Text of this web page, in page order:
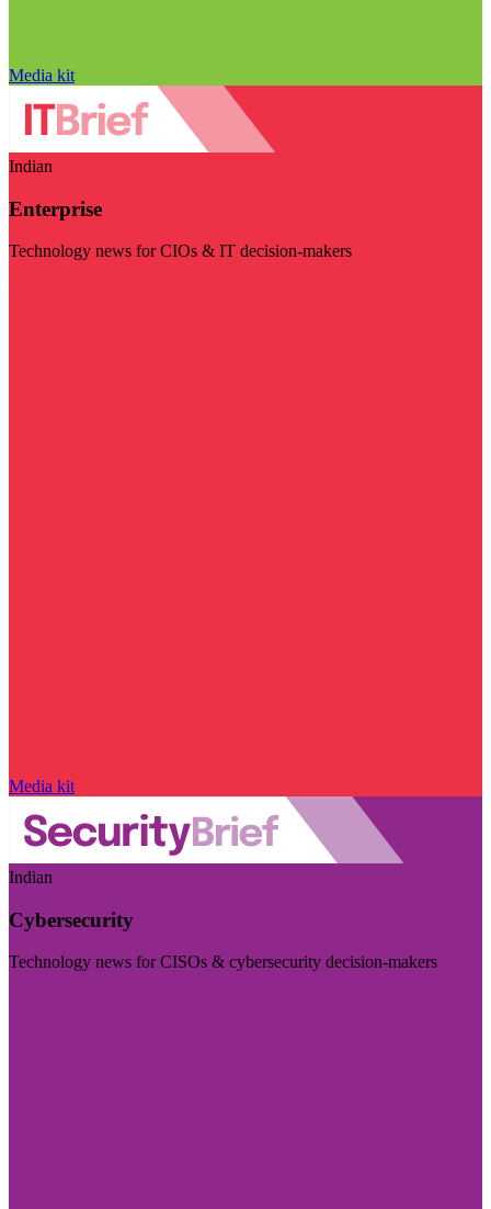
Media kit
Indian
Enterprise
Technology news for CIOs & IT decision-makers
Media kit
Indian
Cybersecurity
Technology news for CISOs & cybersecurity decision-makers